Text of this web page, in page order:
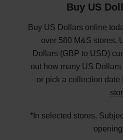
Buy US
Buy US Dollars online
over 580 M&S stores.
Dollars (GBP to USD)
out how many US
or pick a collection date
*In selected stores.